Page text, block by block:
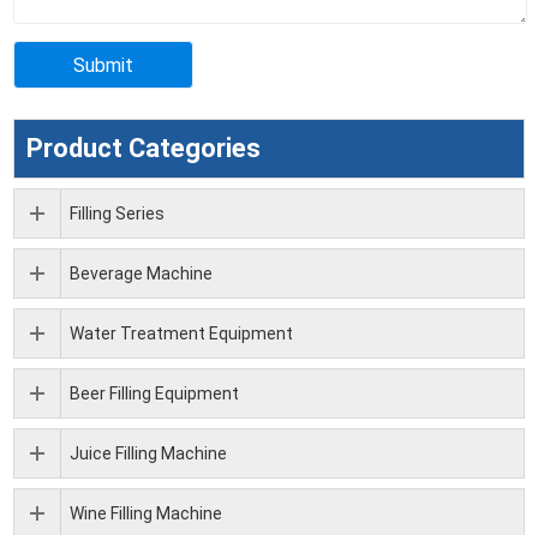
Product Categories
Filling Series
Beverage Machine
Water Treatment Equipment
Beer Filling Equipment
Juice Filling Machine
Wine Filling Machine